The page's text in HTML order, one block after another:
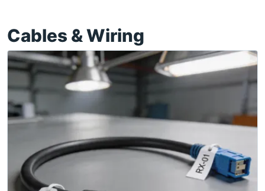
Cables & Wiring